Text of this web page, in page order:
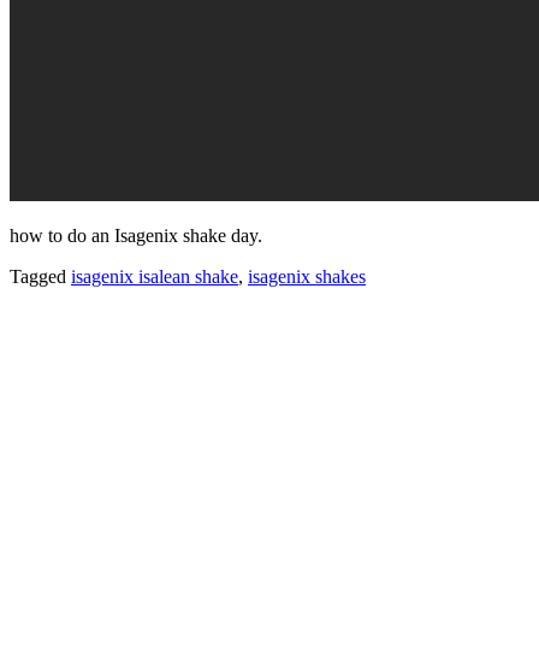
how to do an Isagenix shake day.
Tagged isagenix isalean shake, isagenix shakes